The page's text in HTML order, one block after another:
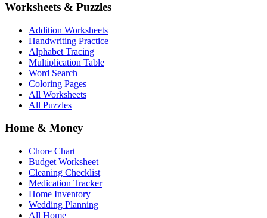
Worksheets & Puzzles
Addition Worksheets
Handwriting Practice
Alphabet Tracing
Multiplication Table
Word Search
Coloring Pages
All Worksheets
All Puzzles
Home & Money
Chore Chart
Budget Worksheet
Cleaning Checklist
Medication Tracker
Home Inventory
Wedding Planning
All Home